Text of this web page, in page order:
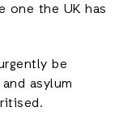
one the UK has
be
asylum